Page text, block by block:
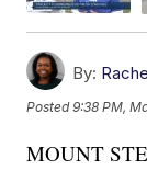
By:
Posted9:38 PM,
MOUNT